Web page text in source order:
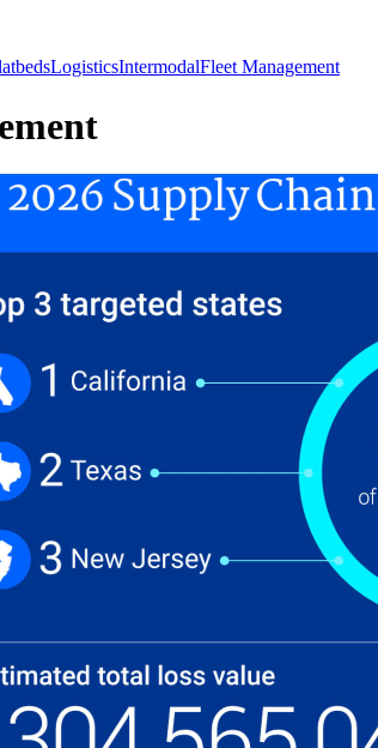
LogisticsIntermodalFleet Management